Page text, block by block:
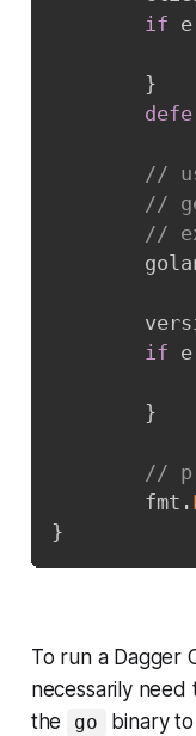
if
}
//
//
//
if
}
//
        fmt
.
}
To run a Dagger
necessarily need
the
go
binary